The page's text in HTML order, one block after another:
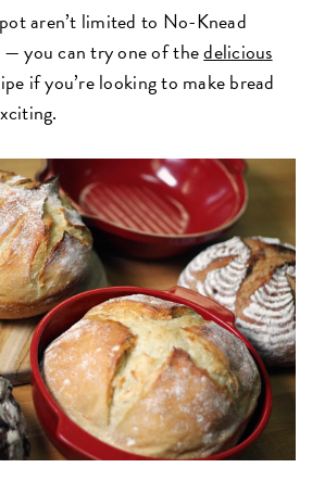
aren’t limited to No-Knead
— you can try one of thedelicious
if you’re looking to make bread